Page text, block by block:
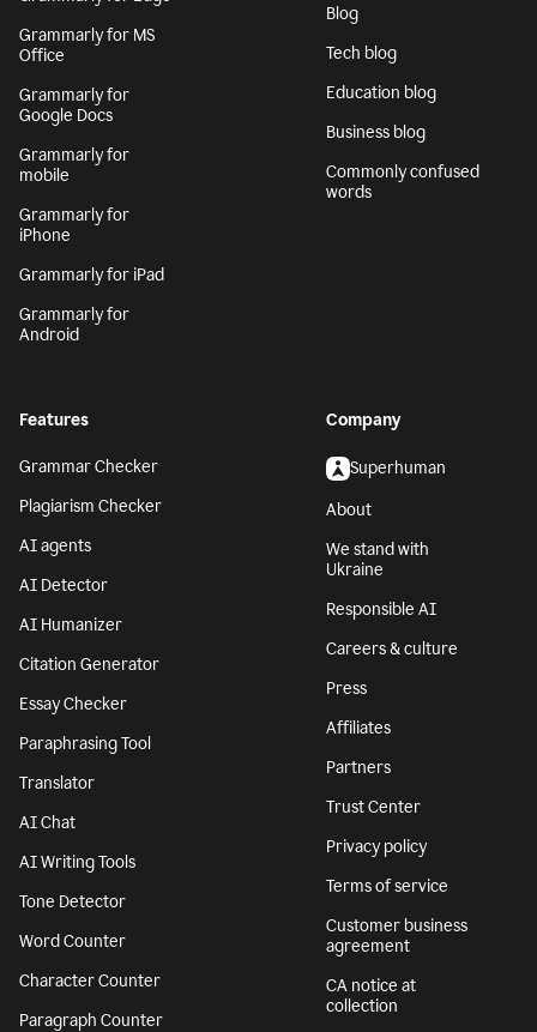
Grammarly for MS
Office
Grammarly for
Google Docs
Grammarly for
mobile
Grammarly for
iPhone
Grammarly for iPad
Grammarly for
Android
Blog
Tech blog
Education blog
Business blog
Commonly confused
words
Features
Grammar Checker
Plagiarism Checker
AI agents
AI Detector
AI Humanizer
Citation Generator
Essay Checker
Paraphrasing Tool
Translator
AI Chat
AI Writing Tools
Tone Detector
Word Counter
Character Counter
Paragraph Counter
Company
Superhuman
About
We stand with
Ukraine
Responsible AI
Careers & culture
Press
Affiliates
Partners
Trust Center
Privacy policy
Terms of service
Customer business
agreement
CA notice at
collection